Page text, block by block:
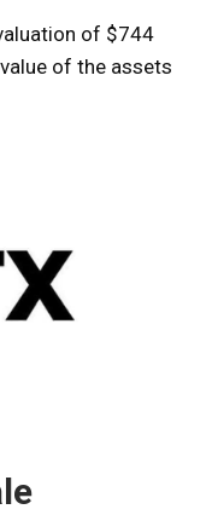
of $744
of the assets